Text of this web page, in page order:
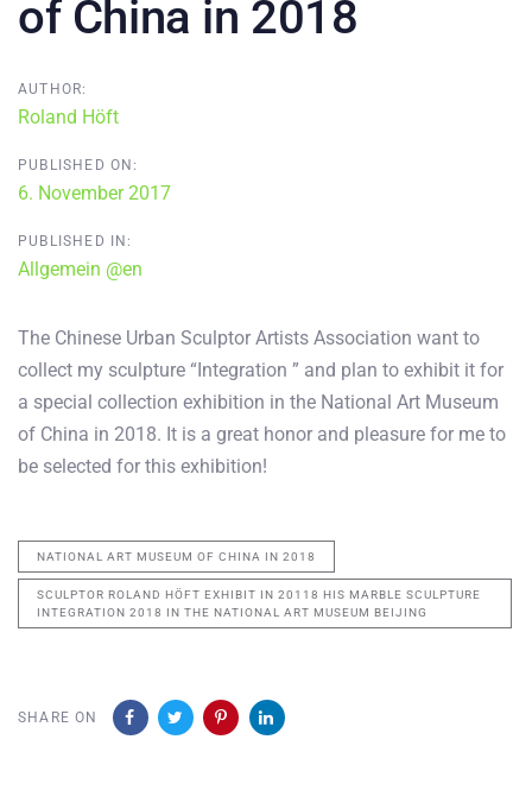
of China in 2018
AUTHOR:
Roland Höft
PUBLISHED ON:
6. November 2017
PUBLISHED IN:
Allgemein @en
The Chinese Urban Sculptor Artists Association want to
collect my sculpture “Integration ” and plan to exhibit it for
a special collection exhibition in the National Art Museum
of China in 2018. It is a great honor and pleasure for me to
be selected for this exhibition!
NATIONAL ART MUSEUM OF CHINA IN 2018
SCULPTOR ROLAND HÖFT EXHIBIT IN 20118 HIS MARBLE SCULPTURE
INTEGRATION 2018 IN THE NATIONAL ART MUSEUM BEIJING
SHARE ON